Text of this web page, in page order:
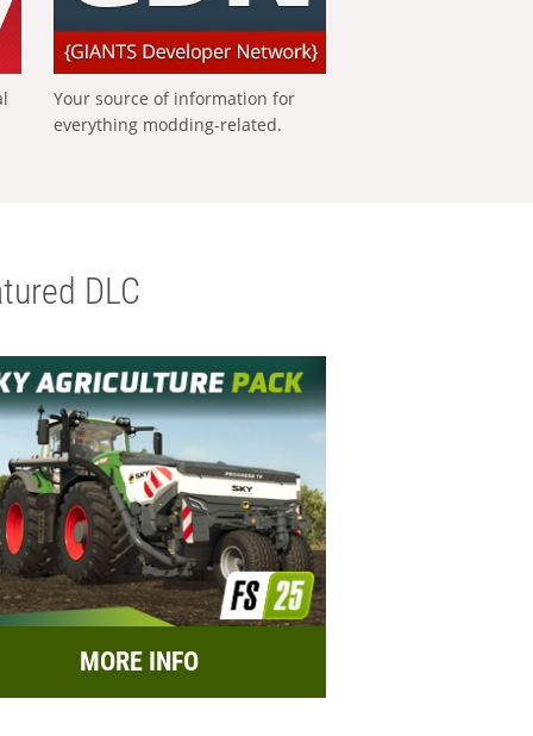
Your source of information for
everything modding-related.
DLC
MORE INFO